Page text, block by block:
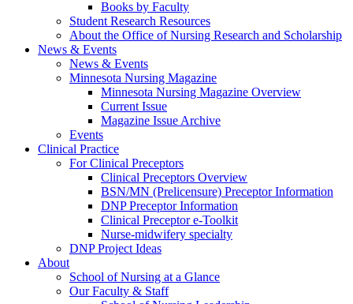
Books by Faculty
Student Research Resources
About the Office of Nursing Research and Scholarship
News & Events
News & Events
Minnesota Nursing Magazine
Minnesota Nursing Magazine Overview
Current Issue
Magazine Issue Archive
Events
Clinical Practice
For Clinical Preceptors
Clinical Preceptors Overview
BSN/MN (Prelicensure) Preceptor Information
DNP Preceptor Information
Clinical Preceptor e-Toolkit
Nurse-midwifery specialty
DNP Project Ideas
About
School of Nursing at a Glance
Our Faculty & Staff